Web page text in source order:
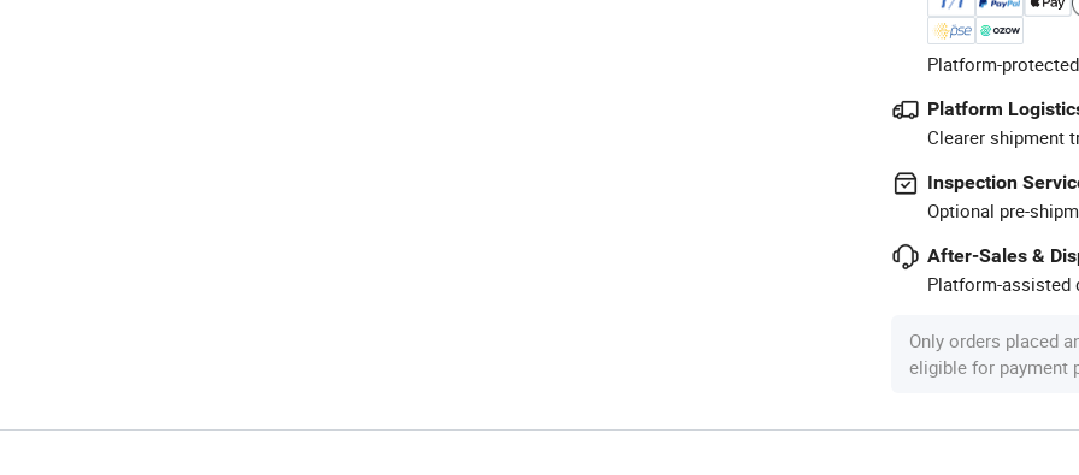
Platform-
Platform
Clearer shipment
Inspection
Optional pre-
After-Sales &
Platform-assisted
Only orders placed
eligible for payment